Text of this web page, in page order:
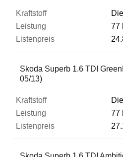
77
Skoda Superb 1.6 TDI
05/13)
77